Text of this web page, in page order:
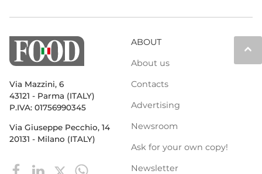
keyboard_arrow_up
Via Mazzini, 6
43121 - Parma (ITALY)
P.IVA: 01756990345
Via Giuseppe Pecchio, 14
20131 - Milano (ITALY)
ABOUT
About us
Contacts
Advertising
Newsroom
Ask for your own copy!
Newsletter